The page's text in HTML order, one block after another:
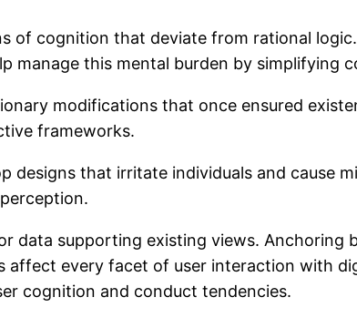
of cognition that deviate from rational
manage this mental burden by simplifying
modifications that once ensured
frameworks.
designs that irritate individuals and cause
data supporting existing views. Anchoring
every facet of user interaction with
cognition and conduct tendencies.